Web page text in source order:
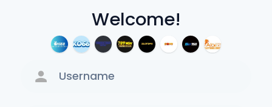
Welcome!